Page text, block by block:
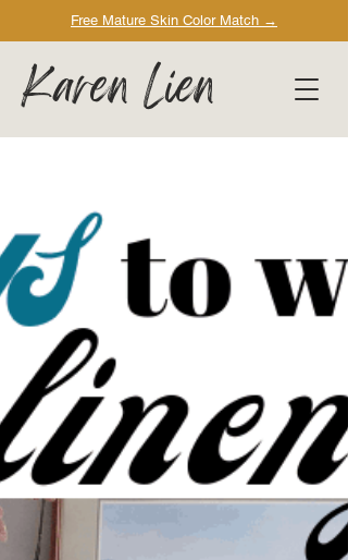
Free Mature Skin Color Match →
Karen Lien